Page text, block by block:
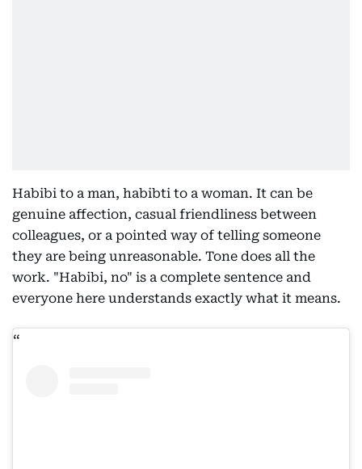
Habibi to a man, habibti to a woman. It can be
genuine affection, casual friendliness between
colleagues, or a pointed way of telling someone
they are being unreasonable. Tone does all the
work. "Habibi, no" is a complete sentence and
everyone here understands exactly what it means.